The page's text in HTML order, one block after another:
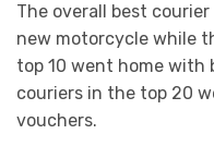
The overall best
new motorcycle while
top 10 went home with
couriers in the top 20
vouchers.